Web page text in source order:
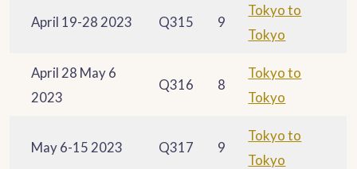
April 19-28 2023 Q315 9
Tokyo to
Tokyo
April 28 May 6
2023
Q316 8
Tokyo to
Tokyo
May 6-15 2023 Q317 9
Tokyo to
Tokyo